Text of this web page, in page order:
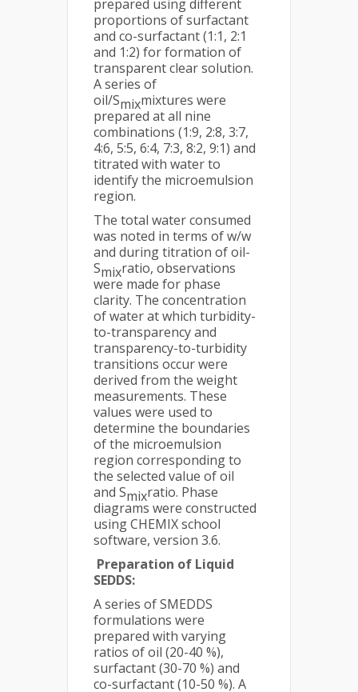
prepared using different
proportions of surfactant
and co-surfactant (1:1, 2:1
and 1:2) for formation of
transparent clear solution.
A series of
oil/Smixmixtures were
prepared at all nine
combinations (1:9, 2:8, 3:7,
4:6, 5:5, 6:4, 7:3, 8:2, 9:1) and
titrated with water to
identify the microemulsion
region.
The total water consumed
was noted in terms of w/w
and during titration of oil-
Smixratio, observations
were made for phase
clarity. The concentration
of water at which turbidity-
to-transparency and
transparency-to-turbidity
transitions occur were
derived from the weight
measurements. These
values were used to
determine the boundaries
of the microemulsion
region corresponding to
the selected value of oil
and Smixratio. Phase
diagrams were constructed
using CHEMIX school
software, version 3.6.
Preparation of Liquid
SEDDS:
A series of SMEDDS
formulations were
prepared with varying
ratios of oil (20-40 %),
surfactant (30-70 %) and
co-surfactant (10-50 %). A